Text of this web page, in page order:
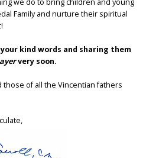
we do to bring children and young
Family and nurture their spiritual
kind words and sharing them
very soon.
those of all the Vincentian fathers